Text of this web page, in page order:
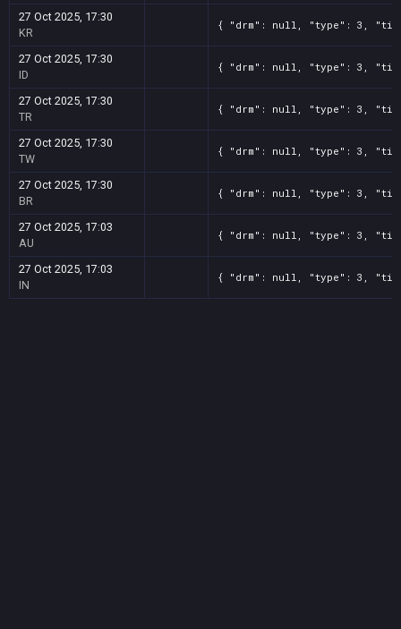
27 Oct 2025, 17:30
KR
{ "drm": null, "type": 3, "title":
27 Oct 2025, 17:30
ID
{ "drm": null, "type": 3, "title":
27 Oct 2025, 17:30
TR
{ "drm": null, "type": 3, "title":
27 Oct 2025, 17:30
TW
{ "drm": null, "type": 3, "title":
27 Oct 2025, 17:30
BR
{ "drm": null, "type": 3, "title":
27 Oct 2025, 17:03
AU
{ "drm": null, "type": 3, "title":
27 Oct 2025, 17:03
IN
{ "drm": null, "type": 3, "title":